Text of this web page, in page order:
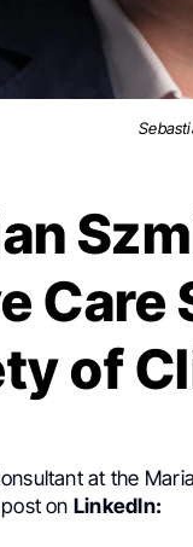
Care
of
at the
on LinkedIn: